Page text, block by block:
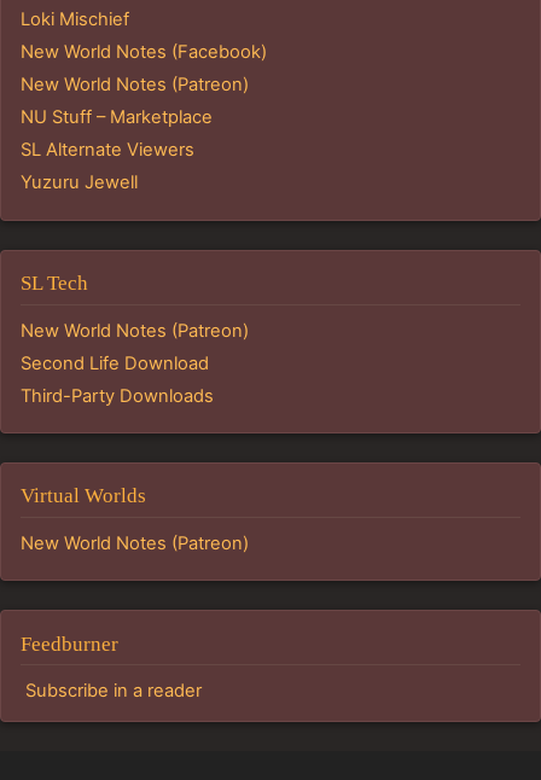
Loki Mischief
New World Notes (Facebook)
New World Notes (Patreon)
NU Stuff – Marketplace
SL Alternate Viewers
Yuzuru Jewell
SL Tech
New World Notes (Patreon)
Second Life Download
Third-Party Downloads
Virtual Worlds
New World Notes (Patreon)
Feedburner
Subscribe in a reader